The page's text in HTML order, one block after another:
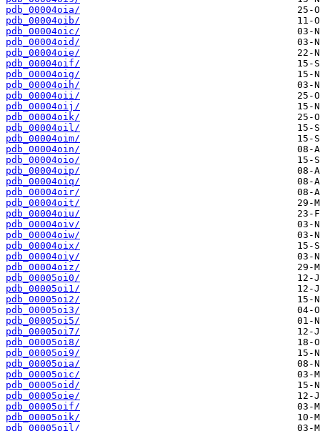
pdb_00004oia/
pdb_00004oib/
pdb_00004oic/
pdb_00004oid/
pdb_00004oie/
pdb_00004oif/
pdb_00004oig/
pdb_00004oih/
pdb_00004oii/
pdb_00004oij/
pdb_00004oik/
pdb_00004oil/
pdb_00004oim/
pdb_00004oin/
pdb_00004oio/
pdb_00004oip/
pdb_00004oiq/
pdb_00004oir/
pdb_00004oit/
pdb_00004oiu/
pdb_00004oiv/
pdb_00004oiw/
pdb_00004oix/
pdb_00004oiy/
pdb_00004oiz/
pdb_00005oi0/
pdb_00005oi1/
pdb_00005oi2/
pdb_00005oi3/
pdb_00005oi5/
pdb_00005oi7/
pdb_00005oi8/
pdb_00005oi9/
pdb_00005oia/
pdb_00005oic/
pdb_00005oid/
pdb_00005oie/
pdb_00005oif/
pdb_00005oik/
pdb_00005oil/